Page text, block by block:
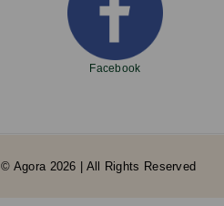
Facebook
© Agora 2026 | All Rights Reserved